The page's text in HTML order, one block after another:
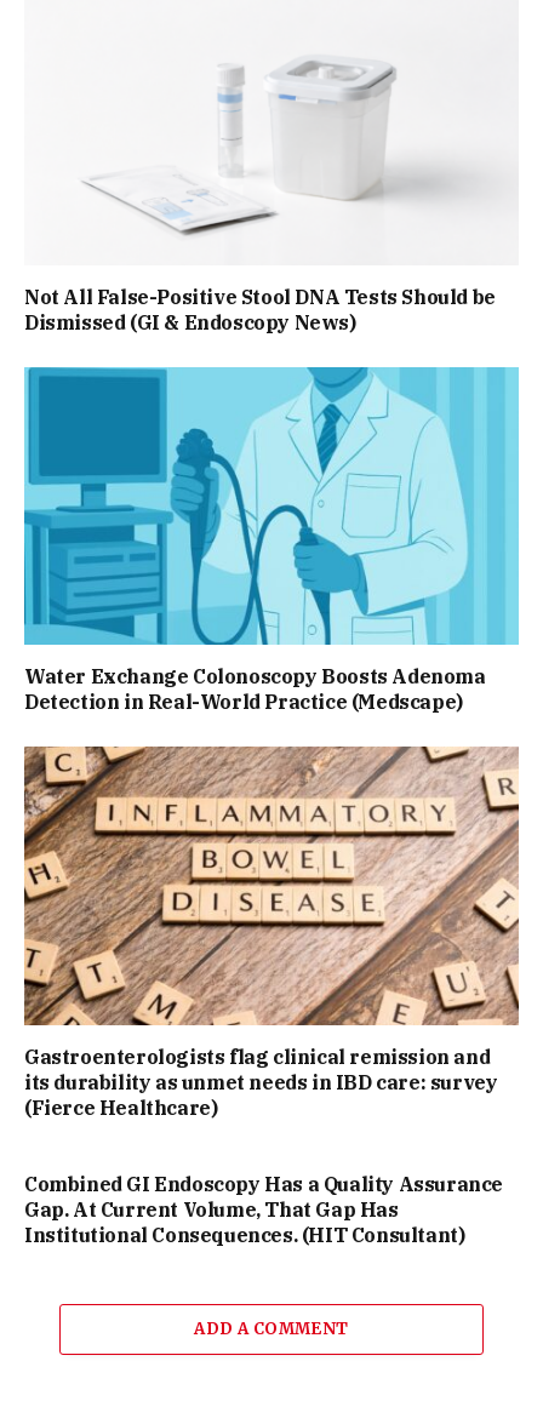
Not All False-Positive Stool DNA Tests Should be
Dismissed (GI & Endoscopy News)
Water Exchange Colonoscopy Boosts Adenoma
Detection in Real-World Practice (Medscape)
Gastroenterologists flag clinical remission and
its durability as unmet needs in IBD care: survey
(Fierce Healthcare)
Combined GI Endoscopy Has a Quality Assurance
Gap. At Current Volume, That Gap Has
Institutional Consequences. (HIT Consultant)
ADD A COMMENT